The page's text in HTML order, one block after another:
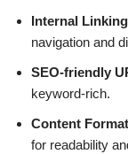
Internal
navigation and
SEO-friendly
keyword-rich.
Content
for readability